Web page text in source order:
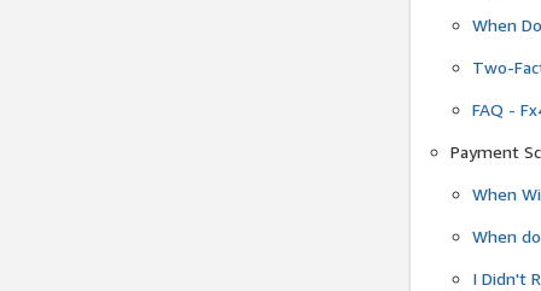
When
Two-
FAQ -
Payment
When
When
I Didn't